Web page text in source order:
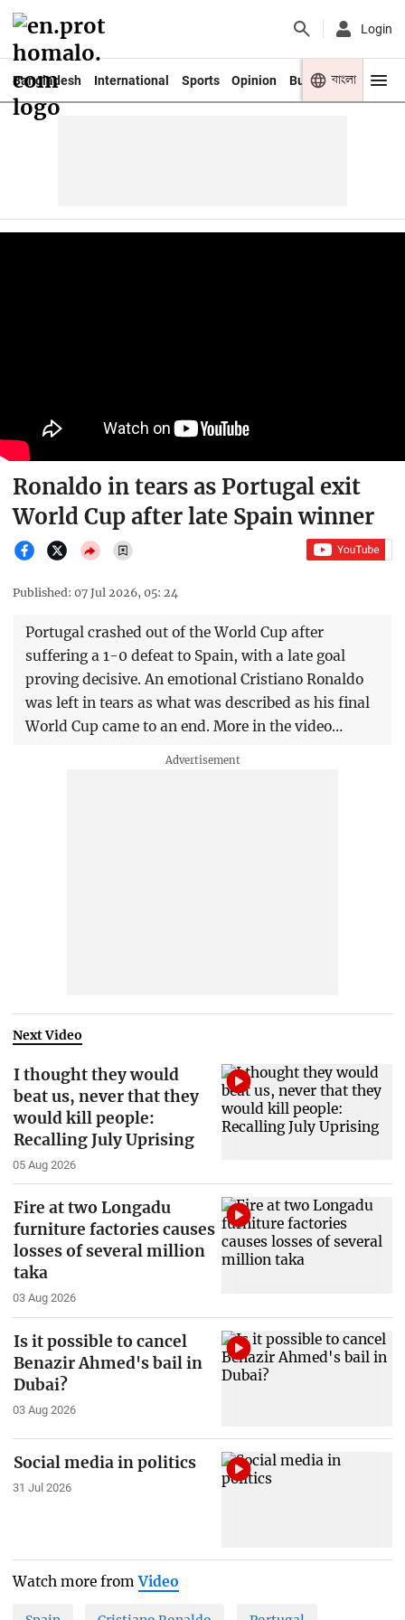
Login
Bangladesh International Sports Opinion Business Youth
বাংলা
Ronaldo in tears as Portugal exit
World Cup after late Spain winner
Published: 07 Jul 2026, 05: 24
Portugal crashed out of the World Cup after
suffering a 1-0 defeat to Spain, with a late goal
proving decisive. An emotional Cristiano Ronaldo
was left in tears as what was described as his final
World Cup came to an end. More in the video…
Next Video
I thought they would
beat us, never that they
would kill people:
Recalling July Uprising
05 Aug 2026
Fire at two Longadu
furniture factories causes
losses of several million
taka
03 Aug 2026
Is it possible to cancel
Benazir Ahmed's bail in
Dubai?
03 Aug 2026
Social media in politics
31 Jul 2026
Watch more fromVideo